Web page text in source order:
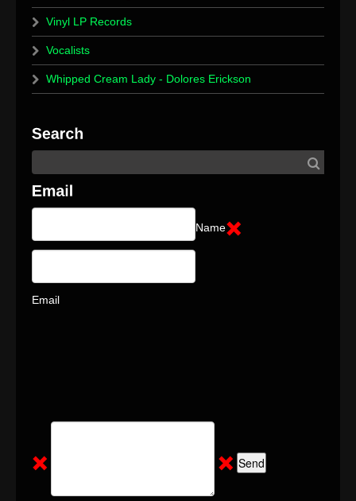
Vinyl LP Records
Vocalists
Whipped Cream Lady - Dolores Erickson
Name
Email